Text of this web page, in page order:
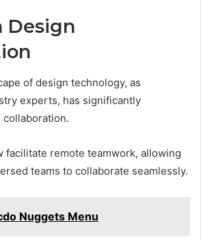
Design
of design technology, as
experts, has significantly
facilitate remote teamwork, allowing
teams to collaborate seamlessly.
Nuggets Menu